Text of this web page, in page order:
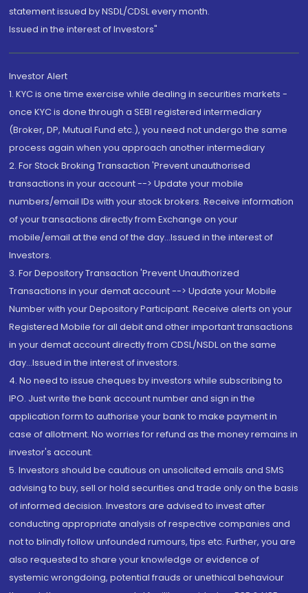
statement issued by NSDL/CDSL every month.
Issued in the interest of Investors"
Investor Alert
1. KYC is one time exercise while dealing in securities markets -
once KYC is done through a SEBI registered intermediary
(Broker, DP, Mutual Fund etc.), you need not undergo the same
process again when you approach another intermediary
2. For Stock Broking Transaction 'Prevent unauthorised
transactions in your account --> Update your mobile
numbers/email IDs with your stock brokers. Receive information
of your transactions directly from Exchange on your
mobile/email at the end of the day...Issued in the interest of
Investors.
3. For Depository Transaction 'Prevent Unauthorized
Transactions in your demat account --> Update your Mobile
Number with your Depository Participant. Receive alerts on your
Registered Mobile for all debit and other important transactions
in your demat account directly from CDSL/NSDL on the same
day...Issued in the interest of investors.
4. No need to issue cheques by investors while subscribing to
IPO. Just write the bank account number and sign in the
application form to authorise your bank to make payment in
case of allotment. No worries for refund as the money remains in
investor's account.
5. Investors should be cautious on unsolicited emails and SMS
advising to buy, sell or hold securities and trade only on the basis
of informed decision. Investors are advised to invest after
conducting appropriate analysis of respective companies and
not to blindly follow unfounded rumours, tips etc. Further, you are
also requested to share your knowledge or evidence of
systemic wrongdoing, potential frauds or unethical behaviour